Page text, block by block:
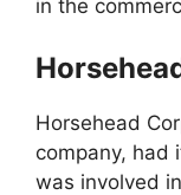
in the
Horsehead
company, had
was involved